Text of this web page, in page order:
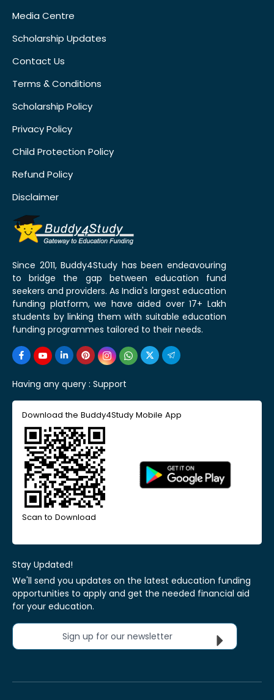
Media Centre
Scholarship Updates
Contact Us
Terms & Conditions
Scholarship Policy
Privacy Policy
Child Protection Policy
Refund Policy
Disclaimer
Since 2011, Buddy4Study has been endeavouring
to bridge the gap between education fund
seekers and providers. As India's largest education
funding platform, we have aided over 17+ Lakh
students by linking them with suitable education
funding programmes tailored to their needs.
Having any query : Support
Download the Buddy4Study Mobile App
Scan to Download
Stay Updated!
We'll send you updates on the latest education funding
opportunities to apply and get the needed financial aid
for your education.
Sign up for our newsletter